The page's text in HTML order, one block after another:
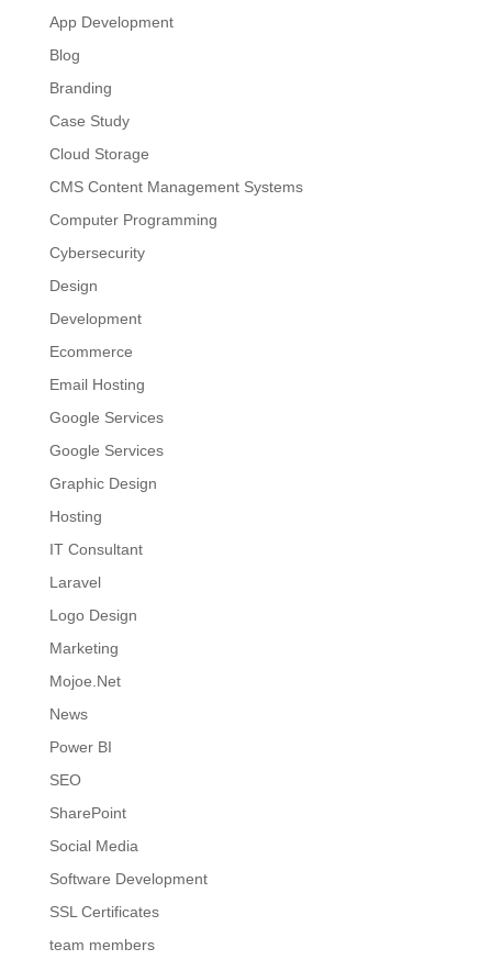
App Development
Blog
Branding
Case Study
Cloud Storage
CMS Content Management Systems
Computer Programming
Cybersecurity
Design
Development
Ecommerce
Email Hosting
Google Services
Google Services
Graphic Design
Hosting
IT Consultant
Laravel
Logo Design
Marketing
Mojoe.Net
News
Power BI
SEO
SharePoint
Social Media
Software Development
SSL Certificates
team members